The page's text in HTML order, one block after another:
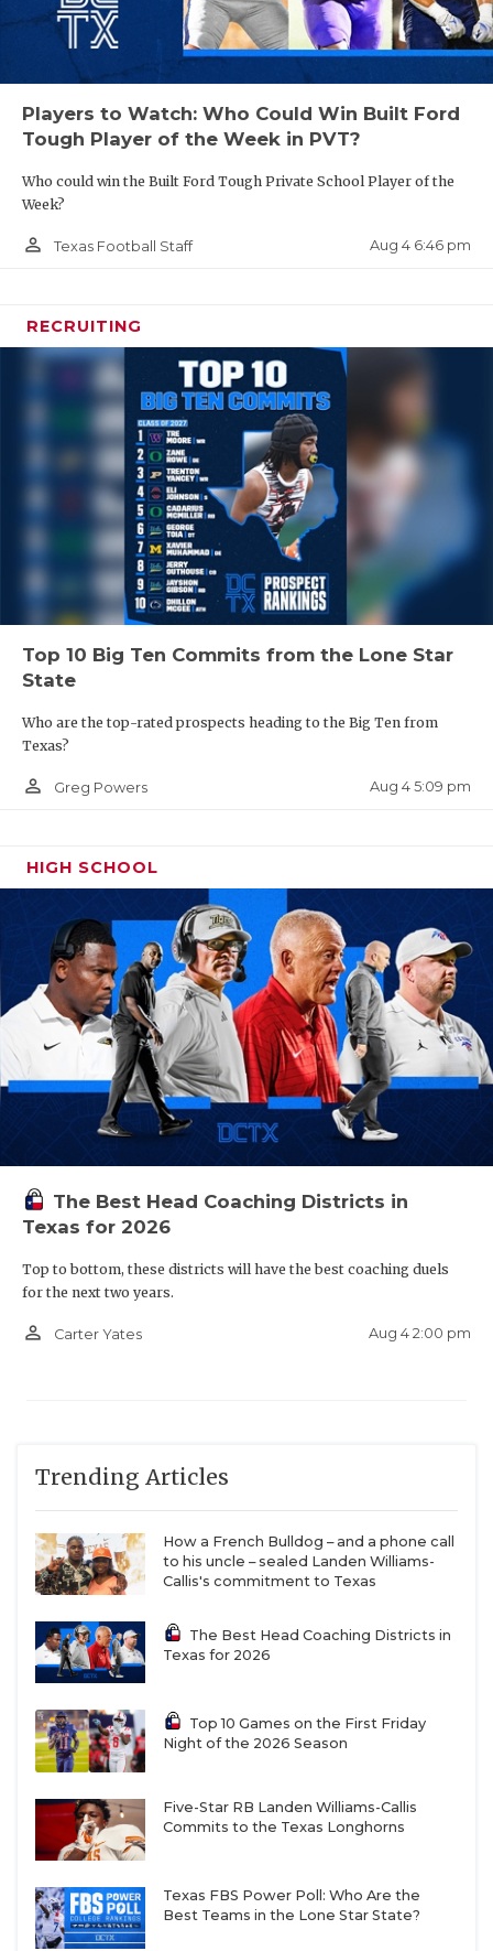
Players to Watch: Who Could Win Built Ford
Tough Player of the Week in PVT?
Who could win the Built Ford Tough Private School Player of the
Week?
person_outline Texas Football Staff Aug 4 6:46 pm
RECRUITING
Top 10 Big Ten Commits from the Lone Star
State
Who are the top-rated prospects heading to the Big Ten from
Texas?
person_outline Greg Powers Aug 4 5:09 pm
HIGH SCHOOL
The Best Head Coaching Districts in
Texas for 2026
Top to bottom, these districts will have the best coaching duels
for the next two years.
person_outline Carter Yates Aug 4 2:00 pm
Trending Articles
How a French Bulldog – and a phone call
to his uncle – sealed Landen Williams-
Callis's commitment to Texas
The Best Head Coaching Districts in
Texas for 2026
Top 10 Games on the First Friday
Night of the 2026 Season
Five-Star RB Landen Williams-Callis
Commits to the Texas Longhorns
Texas FBS Power Poll: Who Are the
Best Teams in the Lone Star State?